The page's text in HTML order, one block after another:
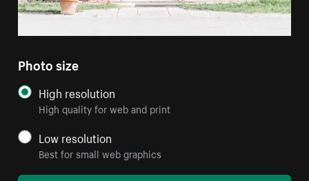
Photo size
High resolution
High quality for web and print
Low resolution
Best for small web graphics